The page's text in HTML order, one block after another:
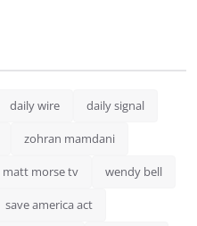
daily wire daily signal
zohran mamdani
matt morse tv wendy bell
save america act